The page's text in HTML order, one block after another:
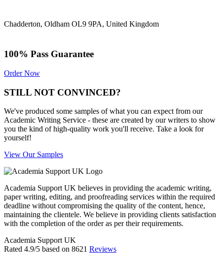
Chadderton, Oldham OL9 9PA, United Kingdom
100% Pass Guarantee
Order Now
STILL NOT CONVINCED?
We've produced some samples of what you can expect from our
Academic Writing Service - these are created by our writers to show
you the kind of high-quality work you'll receive. Take a look for
yourself!
View Our Samples
Academia Support UK believes in providing the academic writing,
paper writing, editing, and proofreading services within the required
deadline without compromising the quality of the content, hence,
maintaining the clientele. We believe in providing clients satisfaction
with the completion of the order as per their requirements.
Academia Support UK
Rated 4.9/5 based on 8621 Reviews